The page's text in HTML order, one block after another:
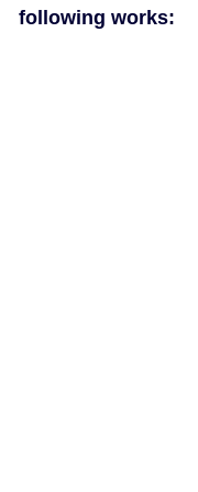
following works: